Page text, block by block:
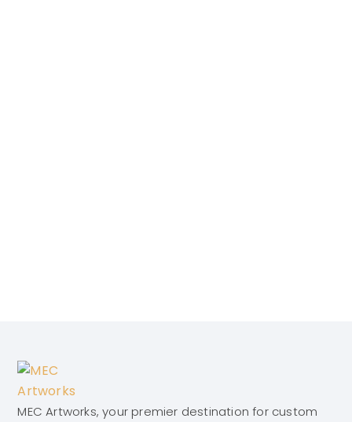
MEC Artworks, your premier destination for custom